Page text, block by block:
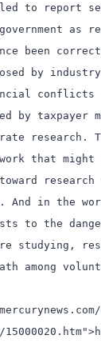
to report
as
been
by
conflicts
by taxpayer
research.
that might
And in the
to the
studying,
among